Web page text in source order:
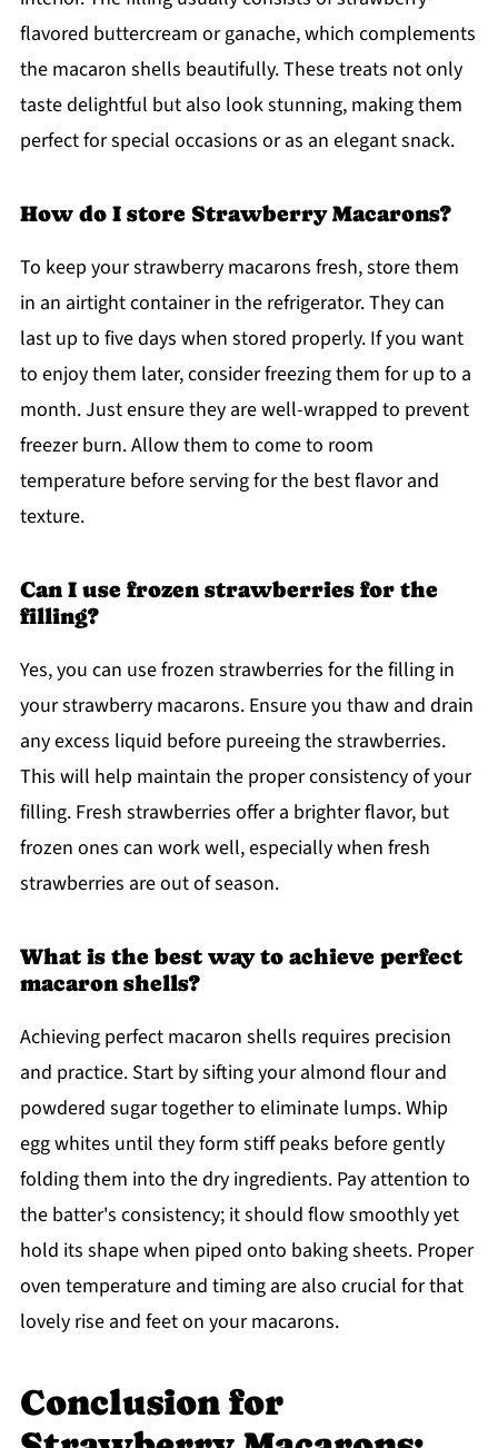
flavored buttercream or ganache, which complements
the macaron shells beautifully. These treats not only
taste delightful but also look stunning, making them
perfect for special occasions or as an elegant snack.
How do I store Strawberry Macarons?
To keep your strawberry macarons fresh, store them
in an airtight container in the refrigerator. They can
last up to five days when stored properly. If you want
to enjoy them later, consider freezing them for up to a
month. Just ensure they are well-wrapped to prevent
freezer burn. Allow them to come to room
temperature before serving for the best flavor and
texture.
Can I use frozen strawberries for the
filling?
Yes, you can use frozen strawberries for the filling in
your strawberry macarons. Ensure you thaw and drain
any excess liquid before pureeing the strawberries.
This will help maintain the proper consistency of your
filling. Fresh strawberries offer a brighter flavor, but
frozen ones can work well, especially when fresh
strawberries are out of season.
What is the best way to achieve perfect
macaron shells?
Achieving perfect macaron shells requires precision
and practice. Start by sifting your almond flour and
powdered sugar together to eliminate lumps. Whip
egg whites until they form stiff peaks before gently
folding them into the dry ingredients. Pay attention to
the batter's consistency; it should flow smoothly yet
hold its shape when piped onto baking sheets. Proper
oven temperature and timing are also crucial for that
lovely rise and feet on your macarons.
Conclusion for